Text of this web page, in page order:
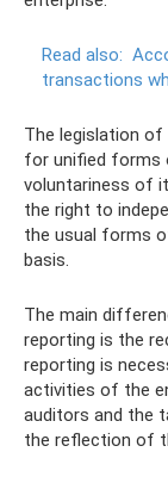
Read also:
transactions
The legislation of
for unified forms
voluntariness of
the right to
the usual forms
basis.
The main
reporting is the
reporting is
activities of the
auditors and the
the reflection of